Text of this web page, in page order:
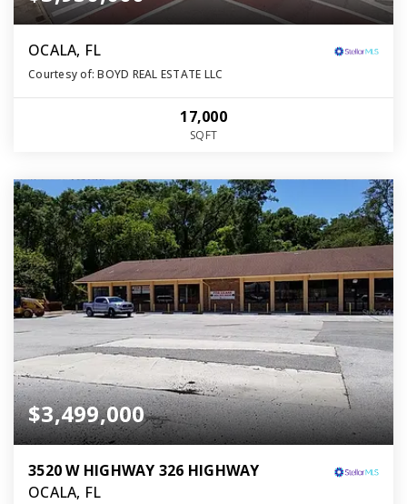
OCALA, FL
Courtesy of: BOYD REAL ESTATE LLC
17,000
SQFT
$3,499,000
3520 W HIGHWAY 326 HIGHWAY
OCALA, FL